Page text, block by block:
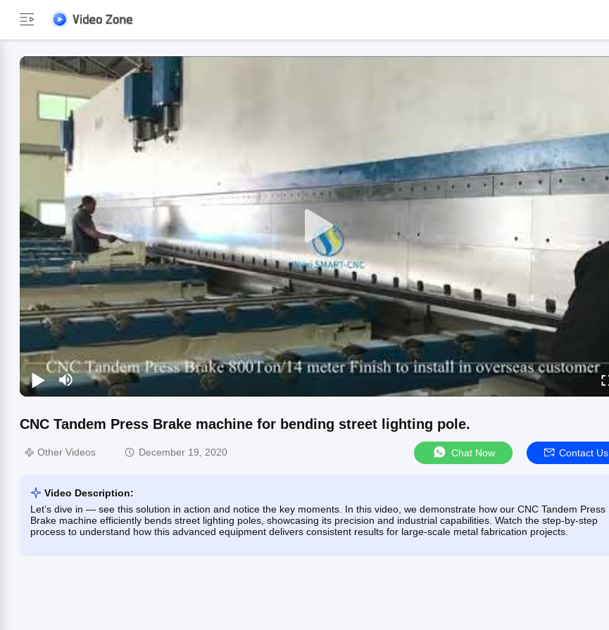
CNC Tandem Press Brake machine for bending street lighting pole.
Other Videos December 19, 2020 Chat Now Contact Us
Video Description:
Let’s dive in — see this solution in action and notice the key moments. In this video, we demonstrate how our CNC Tandem Press
Brake machine efficiently bends street lighting poles, showcasing its precision and industrial capabilities. Watch the step-by-step
process to understand how this advanced equipment delivers consistent results for large-scale metal fabrication projects.